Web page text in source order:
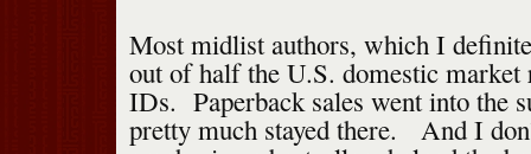
Most midlist authors, which I
out of half the U.S. domestic market
IDs. Paperback sales went into the
pretty much stayed there. And I